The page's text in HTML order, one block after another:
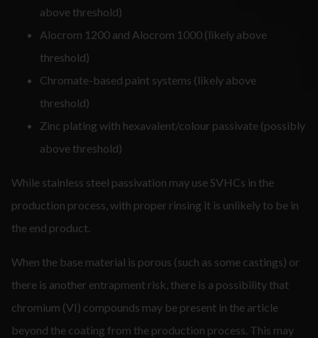
above threshold)
Alocrom 1200 and Alocrom 1000 (likely above
threshold)
Chromate-based paint systems (likely above
threshold)
Zinc plating with hexavalent/colour passivate (possibly
above threshold)
While stainless steel passivation may use SVHCs in the
production process, with proper rinsing it is unlikely to be in
the end product.
When the base material is porous (such as some castings) or
there is another entrapment risk, there is a possibility that
chromium (VI) compounds may be present in the article
beyond the coating from the production process. This may